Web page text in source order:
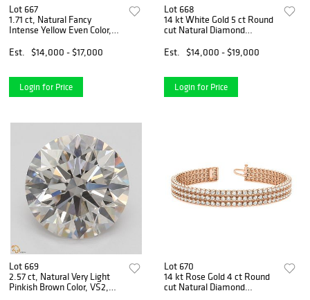
Lot 667
1.71 ct, Natural Fancy
Intense Yellow Even Color,
Diamond (GIA Graded),
Appraised Value: $38,200
Est. $14,000 - $17,000
Login for Price
Lot 668
14 kt White Gold 5 ct Round
cut Natural Diamond
$25,900
Est. $14,000 - $19,000
Login for Price
Lot 669
2.57 ct, Natural Very Light
Pinkish Brown Color, VS2,
Lot 670
14 kt Rose Gold 4 ct Round
cut Natural Diamond